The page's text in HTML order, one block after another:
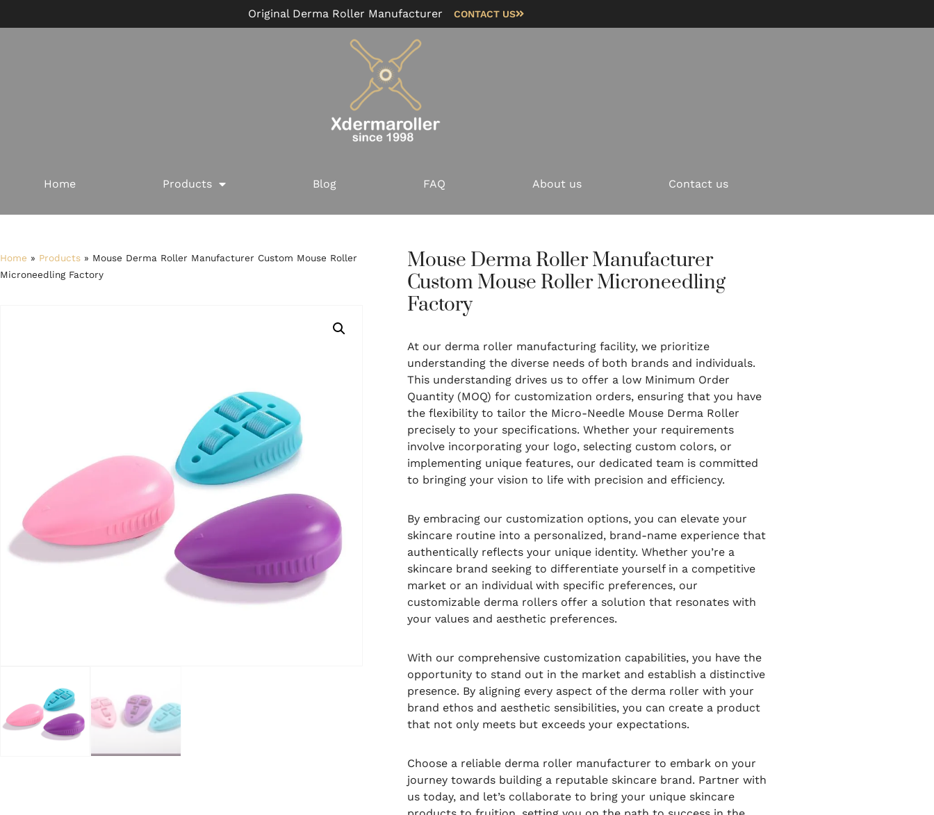
Original Derma Roller Manufacturer CONTACT US
Home Products Blog FAQ About us Contact us
Home » Products » Mouse Derma Roller Manufacturer Custom Mouse Roller
Microneedling Factory
Mouse Derma Roller Manufacturer
Custom Mouse Roller Microneedling
Factory
At our derma roller manufacturing facility, we prioritize
understanding the diverse needs of both brands and individuals.
This understanding drives us to offer a low Minimum Order
Quantity (MOQ) for customization orders, ensuring that you have
the flexibility to tailor the Micro-Needle Mouse Derma Roller
precisely to your specifications. Whether your requirements
involve incorporating your logo, selecting custom colors, or
implementing unique features, our dedicated team is committed
to bringing your vision to life with precision and efficiency.
By embracing our customization options, you can elevate your
skincare routine into a personalized, brand-name experience that
authentically reflects your unique identity. Whether you’re a
skincare brand seeking to differentiate yourself in a competitive
market or an individual with specific preferences, our
customizable derma rollers offer a solution that resonates with
your values and aesthetic preferences.
With our comprehensive customization capabilities, you have the
opportunity to stand out in the market and establish a distinctive
presence. By aligning every aspect of the derma roller with your
brand ethos and aesthetic sensibilities, you can create a product
that not only meets but exceeds your expectations.
Choose a reliable derma roller manufacturer to embark on your
journey towards building a reputable skincare brand. Partner with
us today, and let’s collaborate to bring your unique skincare